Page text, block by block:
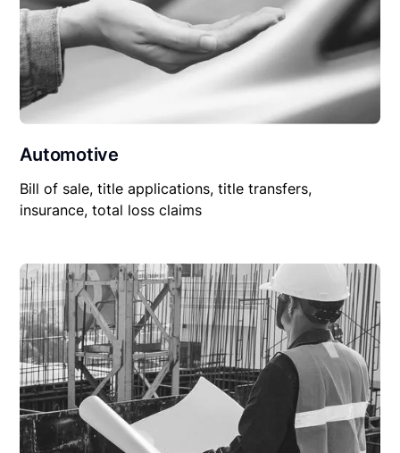
Automotive
Bill of sale, title applications, title transfers,
insurance, total loss claims